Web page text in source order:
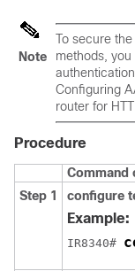
Note
To secure
methods,
Configuring
router for
Procedure
Command
Step 1
configure
Example:
IR8340#